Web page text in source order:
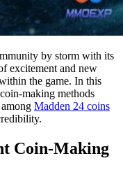
by storm with its
excitement and new
the game. In this
making methods
Madden 24 coins
Coin-Making